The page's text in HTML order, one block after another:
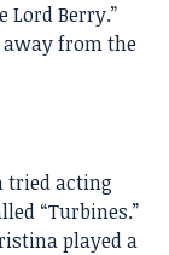
Berry.”
away from the
tried acting
“Turbines.”
played a